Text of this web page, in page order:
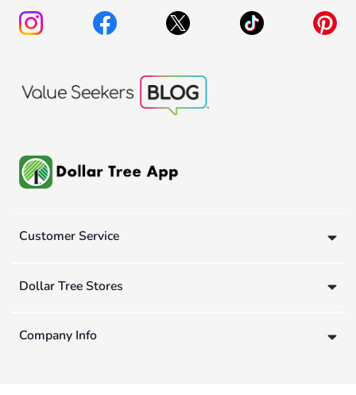
Customer Service
Dollar Tree Stores
Company Info